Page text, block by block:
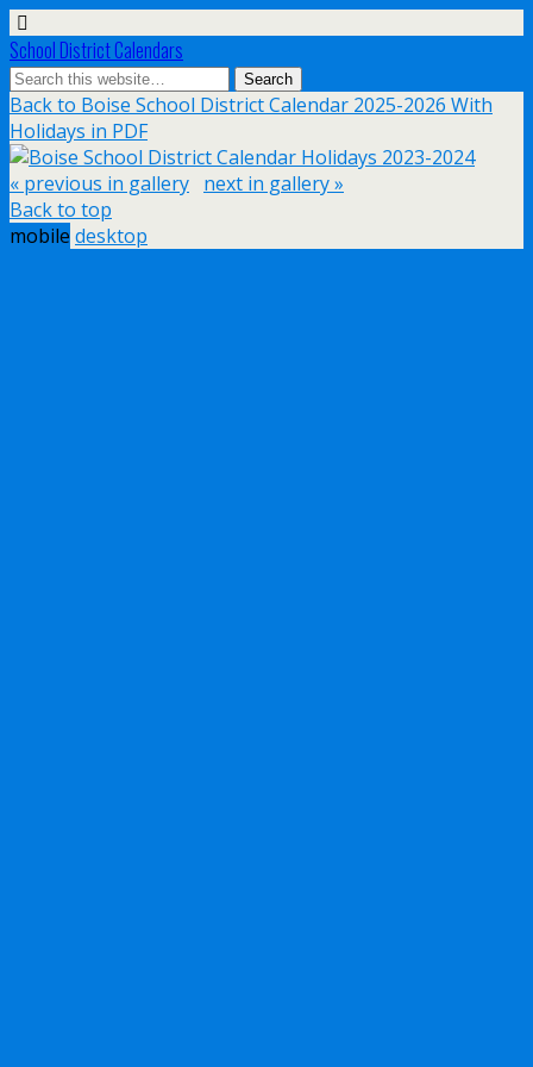
School District Calendars
Back to Boise School District Calendar 2025-2026 With
Holidays in PDF
« previous in gallery next in gallery »
Back to top
mobile desktop